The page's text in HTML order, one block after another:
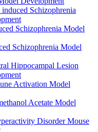
Schizophrenia
Schizophrenia Model
Schizophrenia Model
Hippocampal Lesion
Activation Model
Acetate Model
Disorder Mouse